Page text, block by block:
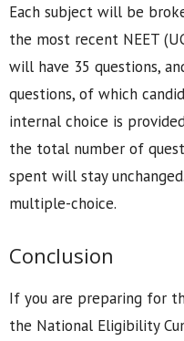
Each subject will be
the most recent NEET
will have 35 questions,
questions, of which
internal choice is
the total number of
spent will stay
multiple-choice.
Conclusion
If you are preparing for
the National Eligibility